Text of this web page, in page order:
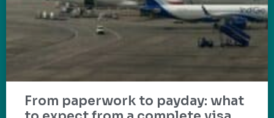
From paperwork to payday: what